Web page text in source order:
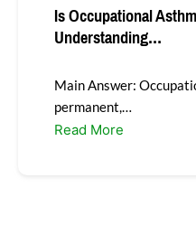
Is Occupational
Understanding…
Main Answer:
permanent,…
Read More